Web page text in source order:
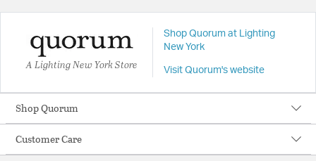
A Lighting New York Store
Shop Quorum at Lighting
New York
Visit Quorum's website
Shop Quorum
Customer Care